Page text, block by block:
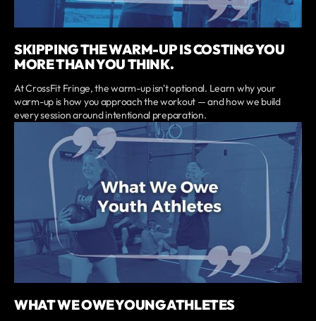
SKIPPING THE WARM-UP IS COSTING YOU
MORE THAN YOU THINK.
At CrossFit Fringe, the warm-up isn't optional. Learn why your
warm-up is how you approach the workout — and how we build
every session around intentional preparation.
WHAT WE OWE YOUNG ATHLETES